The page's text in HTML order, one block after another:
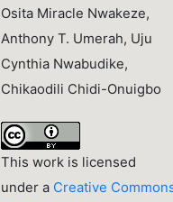
Osita Miracle Nwakeze,
Anthony T. Umerah, Uju
Cynthia Nwabudike,
Chikaodili Chidi-Onuigbo
This work is licensed
under a Creative